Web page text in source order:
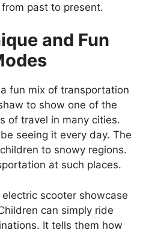
past to present.
and Fun
fun mix of transportation
to show one of the
of travel in many cities.
seeing it every day. The
to snowy regions.
at such places.
scooter showcase
can simply ride
It tells them how